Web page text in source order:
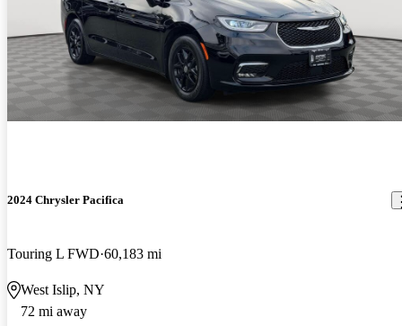
2024 Chrysler Pacifica
Touring L FWD 60,183 mi
West Islip, NY
72 mi away